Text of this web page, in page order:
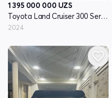
1 395 000 000 UZS
Toyota Land Cruiser 300 Seriyasi
2024